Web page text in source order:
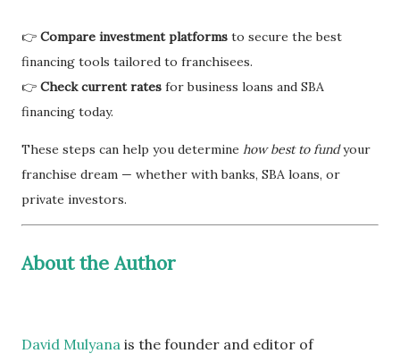
👉 Compare investment platforms to secure the best
financing tools tailored to franchisees.
👉 Check current rates for business loans and SBA
financing today.
These steps can help you determine how best to fundyour
franchise dream — whether with banks, SBA loans, or
private investors.
About the Author
David Mulyana is the founder and editor of